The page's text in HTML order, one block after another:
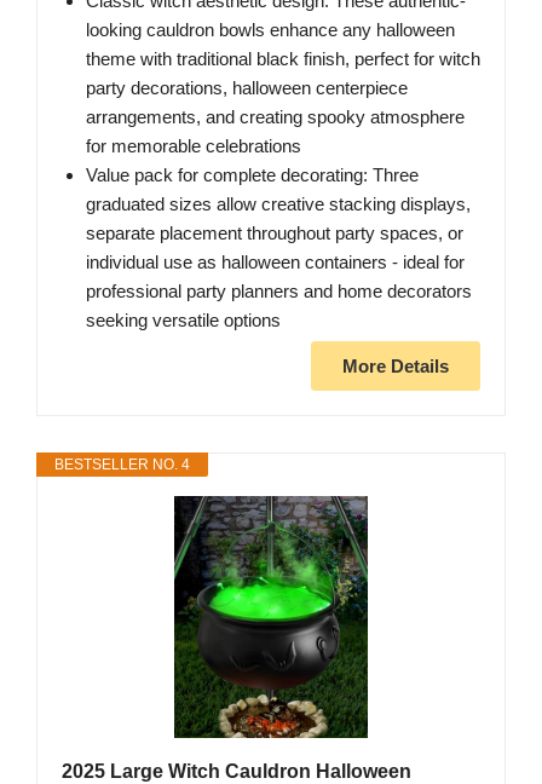
looking cauldron bowls enhance any halloween
theme with traditional black finish, perfect for witch
party decorations, halloween centerpiece
arrangements, and creating spooky atmosphere
for memorable celebrations
Value pack for complete decorating: Three
graduated sizes allow creative stacking displays,
separate placement throughout party spaces, or
individual use as halloween containers - ideal for
professional party planners and home decorators
seeking versatile options
More Details
BESTSELLER NO. 4
2025 Large Witch Cauldron Halloween